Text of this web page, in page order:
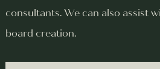
consultants. We can also assist
board creation.